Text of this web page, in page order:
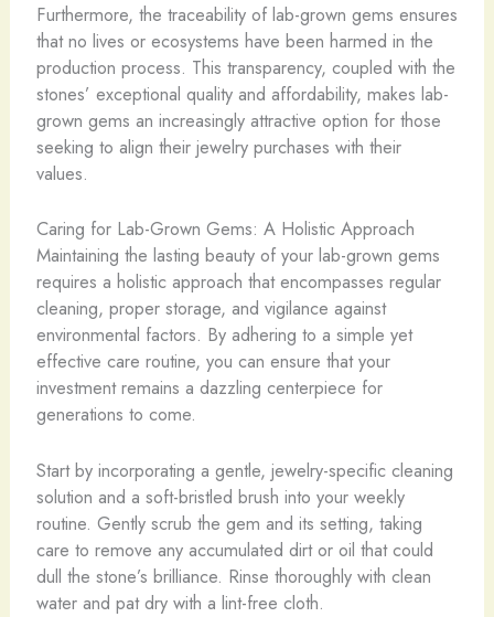
​Furthermore, the traceability of lab-grown gems ensures
that no lives or ecosystems have been harmed in the
production process. This transparency, coupled with the
stones’ exceptional quality and affordability, makes lab-
grown gems an increasingly attractive option for those
seeking to align their jewelry purchases with their
values.
Caring for Lab-Grown Gems: A Holistic Approach
Maintaining the lasting beauty of your lab-grown gems
requires a holistic approach that encompasses regular
cleaning, proper storage, and vigilance against
environmental factors. By adhering to a simple yet
effective care routine, you can ensure that your
investment remains a dazzling centerpiece for
generations to come.
​Start by incorporating a gentle, jewelry-specific cleaning
solution and a soft-bristled brush into your weekly
routine. Gently scrub the gem and its setting, taking
care to remove any accumulated dirt or oil that could
dull the stone’s brilliance. Rinse thoroughly with clean
water and pat dry with a lint-free cloth.